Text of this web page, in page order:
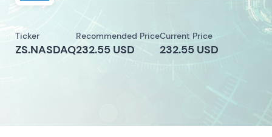
Ticker
ZS.NASDAQ
Recommended Price
232.55 USD
Current Price
232.55 USD